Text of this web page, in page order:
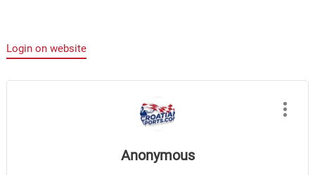
Login on website
Anonymous